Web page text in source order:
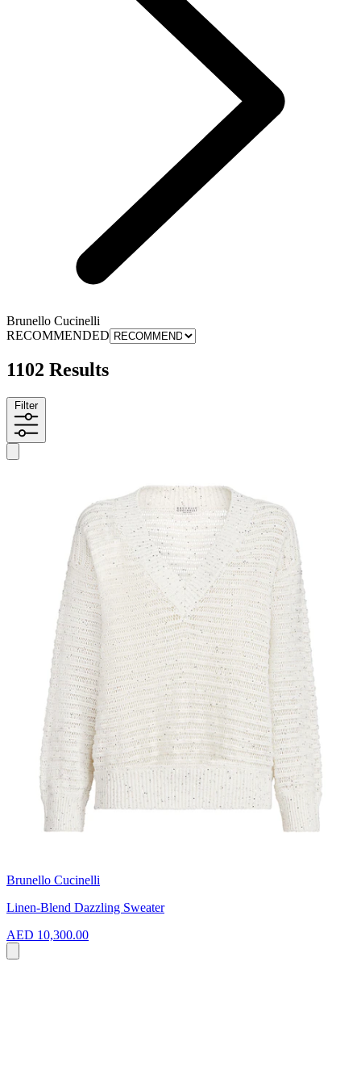
Brunello Cucinelli
RECOMMENDED
1102 Results
Filter
Brunello Cucinelli
Linen-Blend Dazzling Sweater
AED 10,300.00